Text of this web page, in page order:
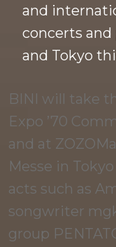
and
concerts and
and Tokyo
BINI will take
Expo ’70
and at
Messe in
acts such as
songwriter
group